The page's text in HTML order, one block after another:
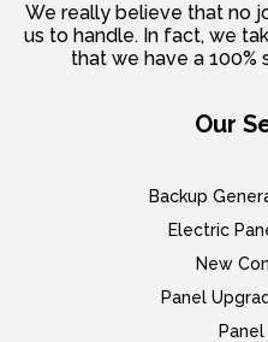
We really believe that no
us to handle. In fact, we
that we have a 100%
Our
Backup
Electric
New
Panel